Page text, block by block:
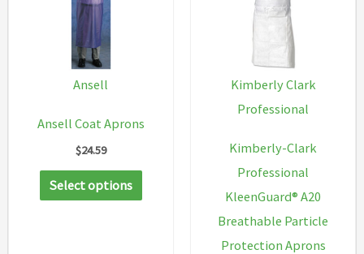
Ansell
Ansell Coat Aprons
$24.59
Select options
This
product
Kimberly Clark
Professional
Kimberly-Clark
Professional
KleenGuard® A20
Breathable Particle
Protection Aprons